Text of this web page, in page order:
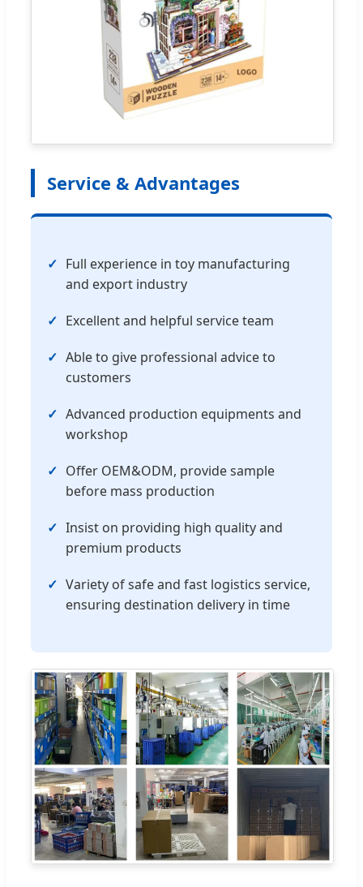
Service & Advantages
Full experience in toy manufacturing
and export industry
Excellent and helpful service team
Able to give professional advice to
customers
Advanced production equipments and
workshop
Offer OEM&ODM, provide sample
before mass production
Insist on providing high quality and
premium products
Variety of safe and fast logistics service,
ensuring destination delivery in time